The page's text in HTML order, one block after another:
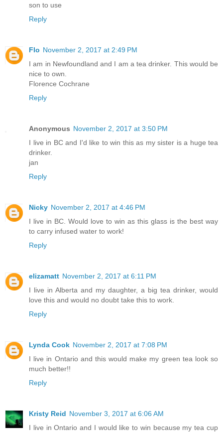
son to use
Reply
Flo November 2, 2017 at 2:49 PM
I am in Newfoundland and I am a tea drinker. This would be
nice to own.
Florence Cochrane
Reply
Anonymous November 2, 2017 at 3:50 PM
I live in BC and I'd like to win this as my sister is a huge tea
drinker.
jan
Reply
Nicky November 2, 2017 at 4:46 PM
I live in BC. Would love to win as this glass is the best way
to carry infused water to work!
Reply
elizamatt November 2, 2017 at 6:11 PM
I live in Alberta and my daughter, a big tea drinker, would
love this and would no doubt take this to work.
Reply
Lynda Cook November 2, 2017 at 7:08 PM
I live in Ontario and this would make my green tea look so
much better!!
Reply
Kristy Reid November 3, 2017 at 6:06 AM
I live in Ontario and I would like to win because my tea cup